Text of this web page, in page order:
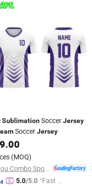
SublimationSoccerJersey
SoccerJersey
9.00
(MOQ)
5.0/5.0 "Fast D